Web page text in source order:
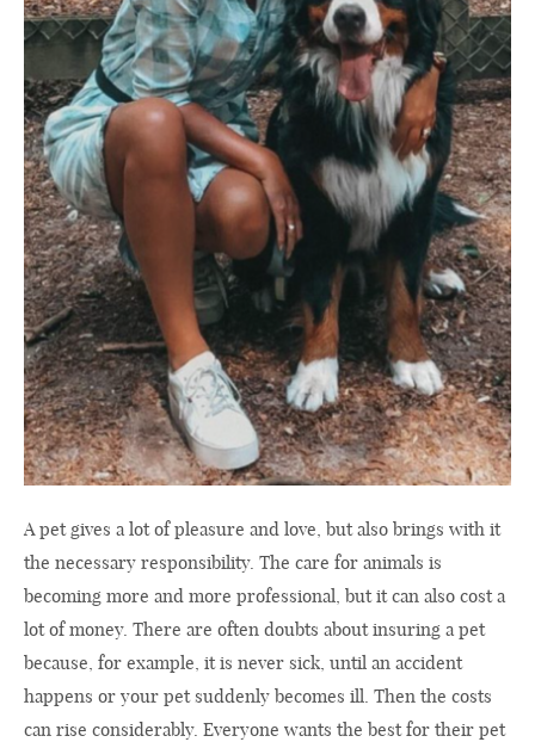
A pet gives a lot of pleasure and love, but also brings with it
the necessary responsibility. The care for animals is
becoming more and more professional, but it can also cost a
lot of money. There are often doubts about insuring a pet
because, for example, it is never sick, until an accident
happens or your pet suddenly becomes ill. Then the costs
can rise considerably. Everyone wants the best for their pet